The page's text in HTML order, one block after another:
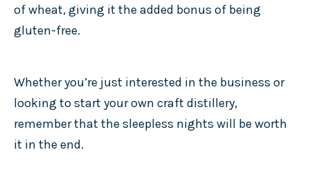
of wheat, giving it the added bonus of being
gluten-free.
Whether you’re just interested in the business or
looking to start your own craft distillery,
remember that the sleepless nights will be worth
it in the end.